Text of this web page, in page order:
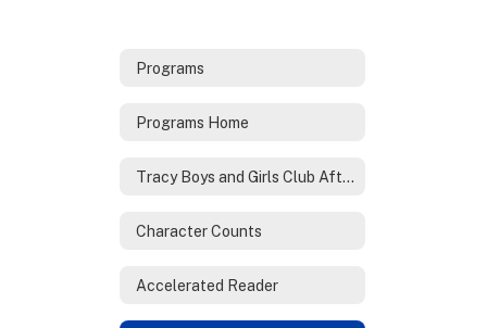
Programs
Programs Home
Tracy Boys and Girls Club After School Program
Character Counts
Accelerated Reader